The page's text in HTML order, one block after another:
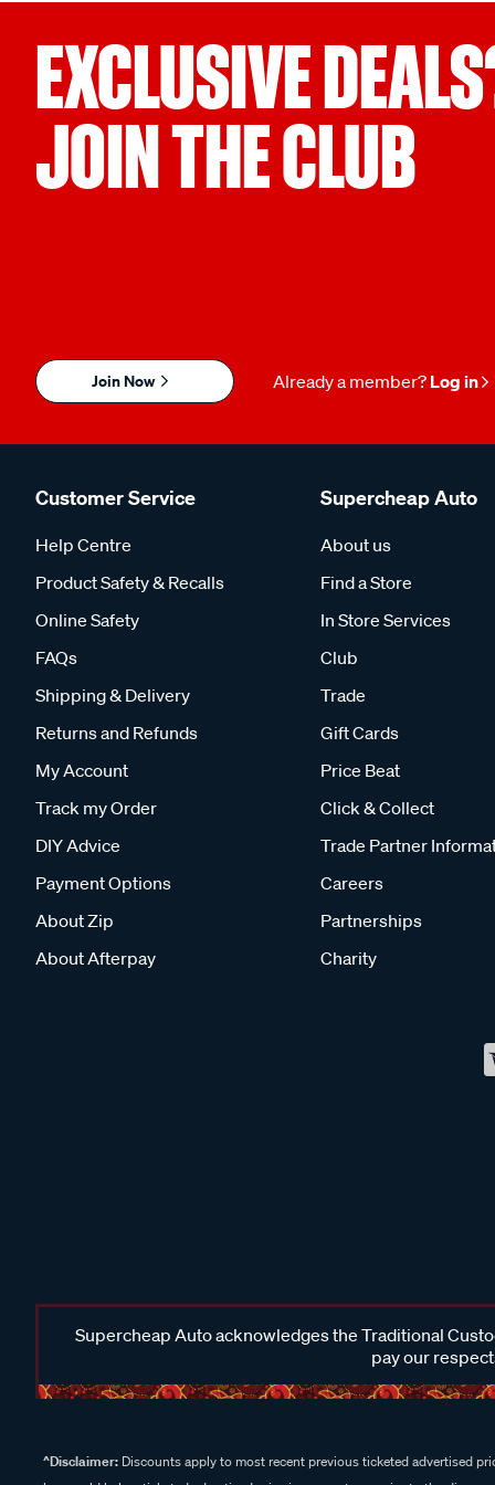
EXCLUSIVE
JOIN THE CLUB
Join Now Already a member? Log in
Customer Service
Help Centre
Product Safety & Recalls
Online Safety
FAQs
Shipping & Delivery
Returns and Refunds
My Account
Track my Order
DIY Advice
Payment Options
About Zip
About Afterpay
Supercheap Auto
About us
Find a Store
In Store Services
Club
Trade
Gift Cards
Price Beat
Click & Collect
Trade Partner
Careers
Partnerships
Charity
Supercheap Auto acknowledges the Traditional
pay our
^Disclaimer: Discounts apply to most recent previous ticketed advertised